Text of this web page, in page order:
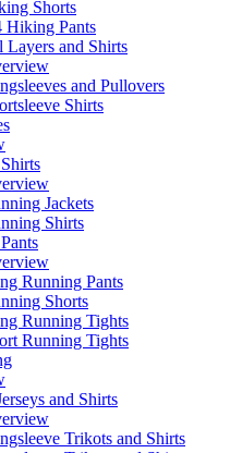
Shorts
Hiking Pants
Layers and Shirts
and Pullovers
Shirts
Jackets
Shirts
Running Pants
Shorts
Running Tights
Running Tights
and Shirts
Trikots and Shirts